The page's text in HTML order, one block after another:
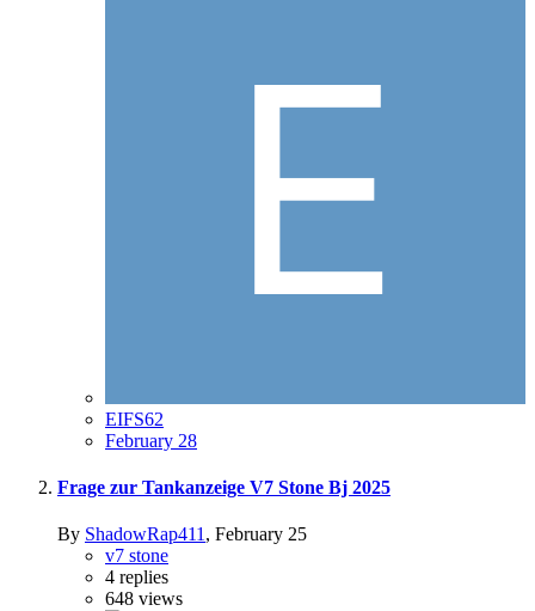
EIFS62
February 28
Frage zur Tankanzeige V7 Stone Bj 2025
By ShadowRap411 , February 25
v7 stone
4 replies
648 views